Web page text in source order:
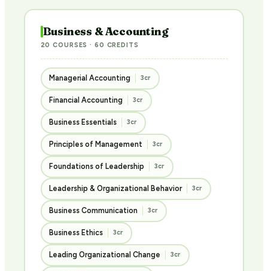
Business & Accounting
20 COURSES · 60 CREDITS
Managerial Accounting 3cr
Financial Accounting 3cr
Business Essentials 3cr
Principles of Management 3cr
Foundations of Leadership 3cr
Leadership & Organizational Behavior 3cr
Business Communication 3cr
Business Ethics 3cr
Leading Organizational Change 3cr